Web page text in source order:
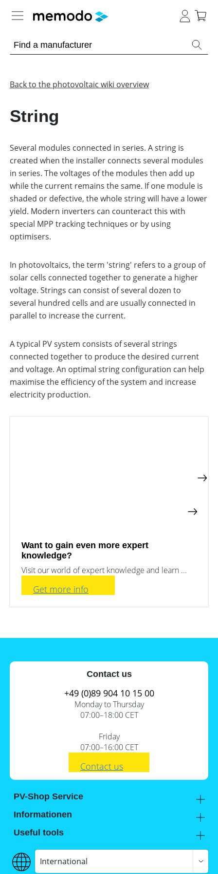
Overview
Solar
Panels
Home
storage
Commercial
storage
Large-
Inverters
Mounting
systems
E-
Other
it
worthwhile
to
have
commercial
storage
system?
PV
Wiki
News
Tools
International
Back to the photovoltaic wiki overview
String
Several modules connected in series. A string is
created when the installer connects several modules
in series. The voltages of the modules then add up
while the current remains the same. If one module is
shaded or defective, the whole string will have a lower
yield. Modern inverters can counteract this with
special MPP tracking techniques or by using
optimisers.
In photovoltaics, the term 'string' refers to a group of
solar cells connected together to generate a higher
voltage. Strings can consist of several dozen to
several hundred cells and are usually connected in
parallel to increase the current.
A typical PV system consists of several strings
connected together to produce the desired current
and voltage. An optimal string configuration can help
maximise the efficiency of the system and increase
electricity production.
Want to gain even more expert
knowledge?
Visit our world of expert knowledge and learn ...
Get more info
Contact us
+49 (0)89 904 10 15 00
Monday to Thursday
07:00–18:00 CET
Friday
07:00–16:00 CET
Contact us
PV-Shop Service
Academy
Support
FAQs
Informationen
About us
Jobs
Shipping
Useful tools
Planning toolsInternational